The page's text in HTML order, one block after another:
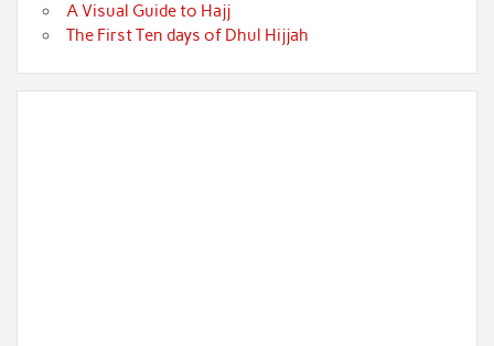
A Visual Guide to Hajj
The First Ten days of Dhul Hijjah